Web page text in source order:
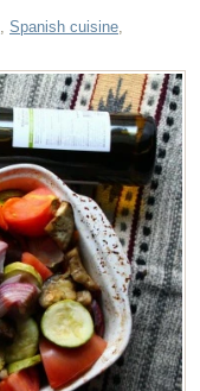
, Spanish cuisine,